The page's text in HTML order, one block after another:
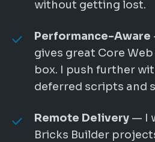
without getting lost.
Performance-Aware
gives great Core
box. I push further
deferred scripts and
Remote Delivery — I
Bricks Builder